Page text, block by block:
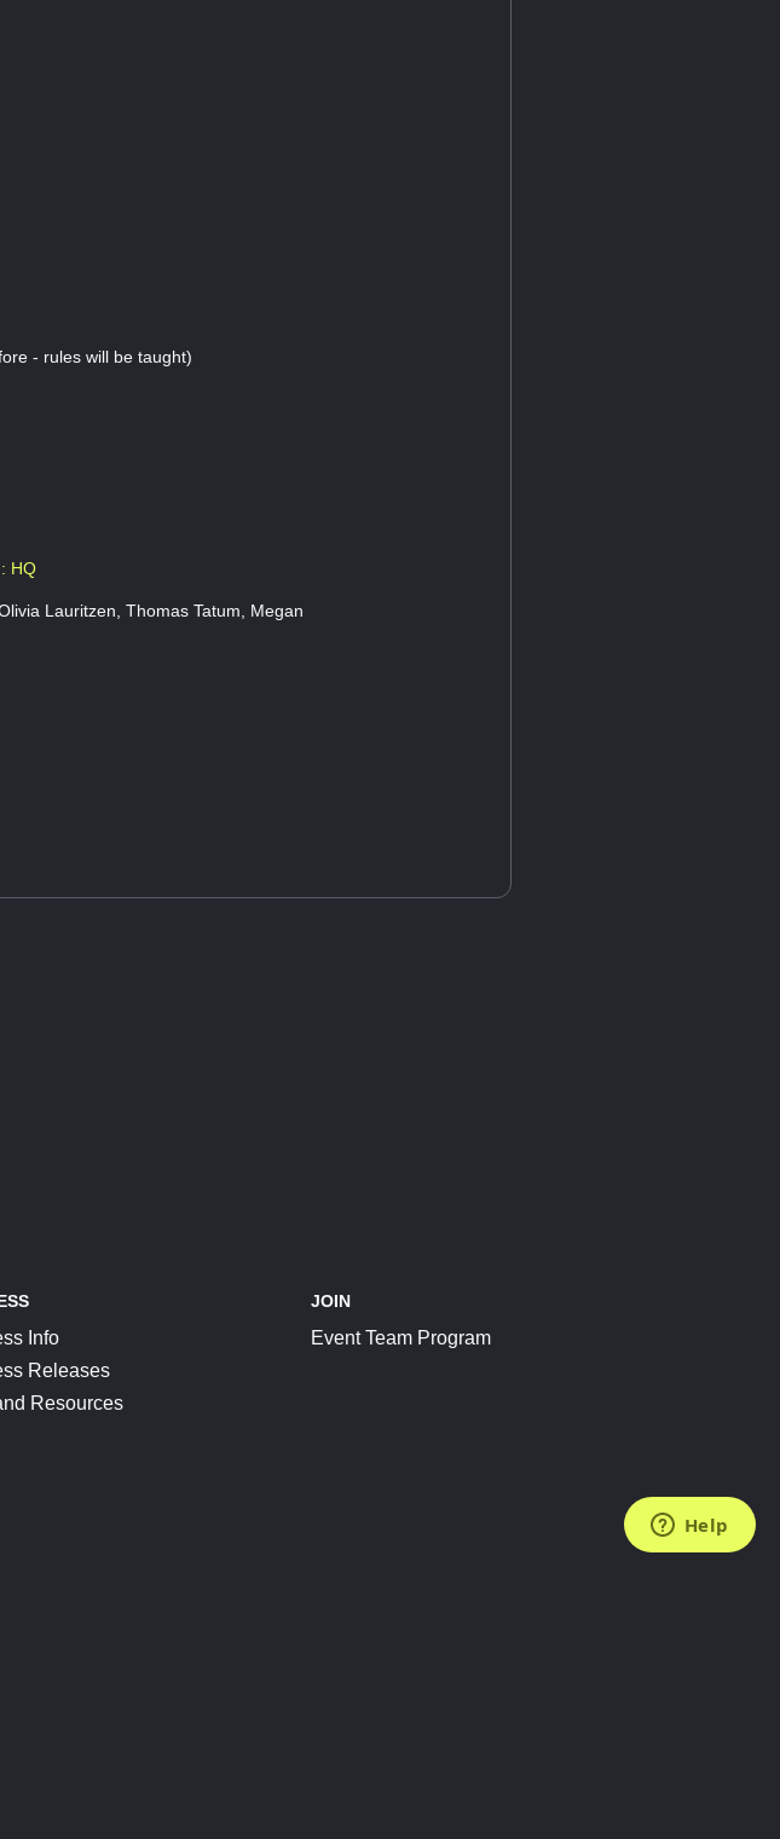
- rules will be taught)
HQ
Lauritzen, Thomas Tatum, Megan
Info
Releases
Resources
JOIN
Event Team Program